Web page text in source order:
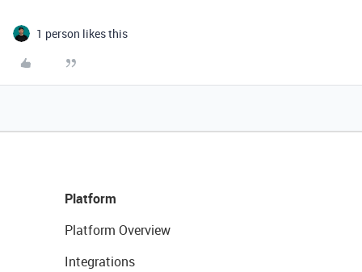
1 person likes this
Platform
Platform Overview
Integrations